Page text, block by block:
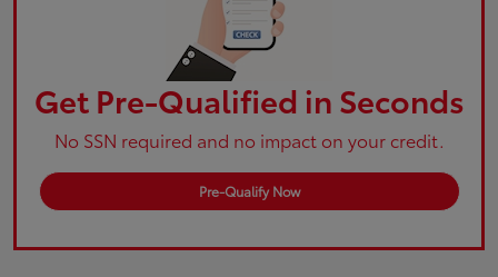
Get Pre-Qualified in Seconds
No SSN required and no impact on your credit.
Pre-Qualify Now